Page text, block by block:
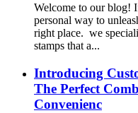
Welcome to our blog!
personal way to
right place. we
stamps that a...
Introducing
The Perfect
Convenienc